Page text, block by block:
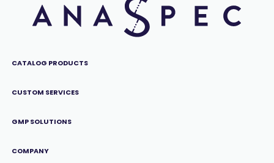
CATALOG PRODUCTS
CUSTOM SERVICES
GMP SOLUTIONS
COMPANY